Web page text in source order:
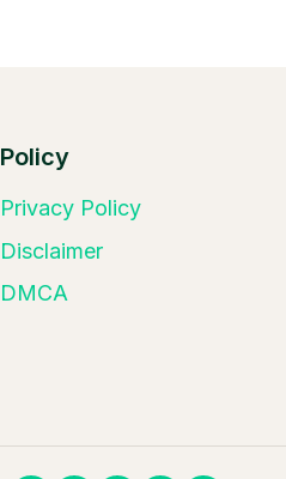
Policy
Privacy Policy
Disclaimer
DMCA